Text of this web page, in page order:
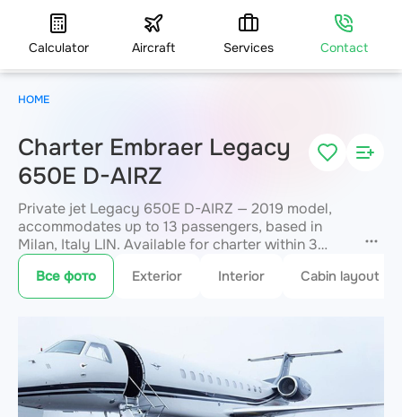
Calculator Aircraft Services Contact
Charter Embraer Legacy
650E D-AIRZ
Private jet Legacy 650E D-AIRZ — 2019 model,
accommodates up to 13 passengers, based in
Milan, Italy LIN. Available for charter within 3
hours. Charter pricing on request. JETVIP will
confirm availability and exact flight cost
within 15
minutes.
Все фото Exterior Interior Cabin layout
HOME